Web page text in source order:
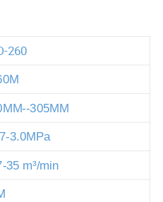
260
305MM
3.0MPa
35 m³/min